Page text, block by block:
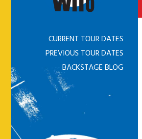
CURRENT TOUR DATES
PREVIOUS TOUR DATES
BACKSTAGE BLOG